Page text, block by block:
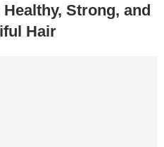
Strong, and
Hair